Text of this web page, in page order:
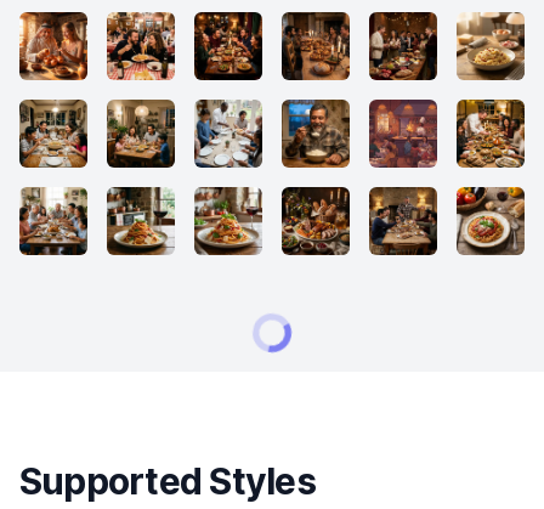
Supported Styles